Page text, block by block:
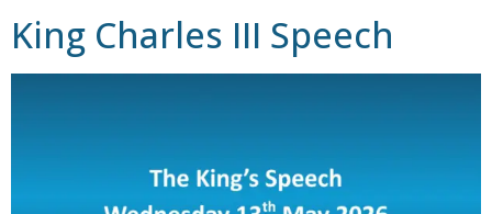
King Charles III Speech